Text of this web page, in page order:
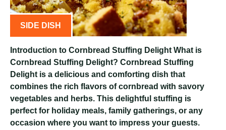
SIDE DISH
Introduction to Cornbread Stuffing Delight What is
Cornbread Stuffing Delight? Cornbread Stuffing
Delight is a delicious and comforting dish that
combines the rich flavors of cornbread with savory
vegetables and herbs. This delightful stuffing is
perfect for holiday meals, family gatherings, or any
occasion where you want to impress your guests.